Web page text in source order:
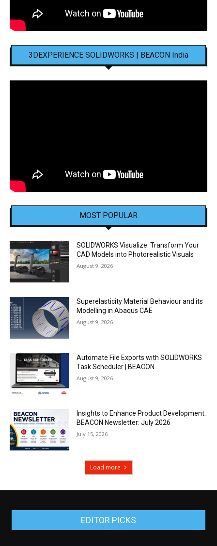
3DEXPERIENCE SOLIDWORKS | BEACON India
MOST POPULAR
SOLIDWORKS Visualize: Transform Your
CAD Models into Photorealistic Visuals
August 9, 2026
Superelasticity Material Behaviour and its
Modelling in Abaqus CAE
August 9, 2026
Automate File Exports with SOLIDWORKS
Task Scheduler | BEACON
August 9, 2026
Insights to Enhance Product Development:
BEACON Newsletter: July 2026
July 15, 2026
Load more
EDITOR PICKS